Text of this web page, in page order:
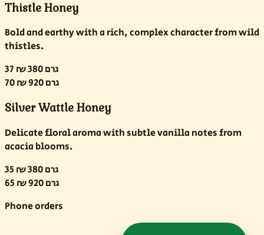
Thistle Honey
Bold and earthy with a rich, complex character from wild
thistles.
37 ₪
380 גרם
70 ₪
920 גרם
Silver Wattle Honey
Delicate floral aroma with subtle vanilla notes from
acacia blooms.
35 ₪
380 גרם
65 ₪
920 גרם
Phone orders